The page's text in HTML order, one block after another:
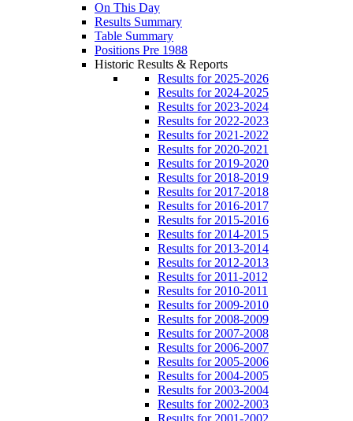
On This Day
Results Summary
Table Summary
Positions Pre 1988
Historic Results & Reports
Results for 2025-2026
Results for 2024-2025
Results for 2023-2024
Results for 2022-2023
Results for 2021-2022
Results for 2020-2021
Results for 2019-2020
Results for 2018-2019
Results for 2017-2018
Results for 2016-2017
Results for 2015-2016
Results for 2014-2015
Results for 2013-2014
Results for 2012-2013
Results for 2011-2012
Results for 2010-2011
Results for 2009-2010
Results for 2008-2009
Results for 2007-2008
Results for 2006-2007
Results for 2005-2006
Results for 2004-2005
Results for 2003-2004
Results for 2002-2003
Results for 2001-2002